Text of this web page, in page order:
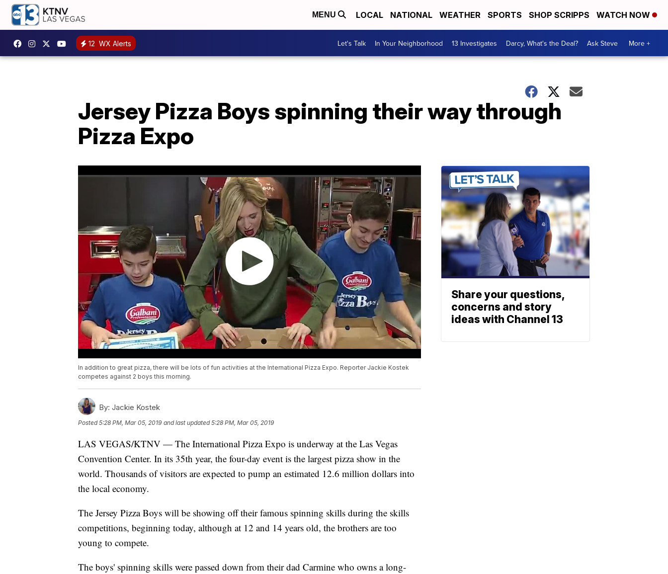
MENU LOCAL NATIONAL WEATHER SPORTS SHOP SCRIPPS WATCH NOW
12 WX Alerts Let's Talk In Your Neighborhood 13 Investigates Darcy, What's the Deal? Ask Steve More +
Jersey Pizza Boys spinning their way through
Pizza Expo
In addition to great pizza, there will be lots of fun activities at the International Pizza Expo. Reporter Jackie Kostek
competes against 2 boys this morning.
By: Jackie Kostek
Posted5:28 PM, Mar 05, 2019 and last updated 5:28 PM, Mar 05, 2019
LAS VEGAS/KTNV — The International Pizza Expo is underway at the Las Vegas
Convention Center. In its 35th year, the four-day event is the largest pizza show in the
world. Thousands of visitors are expected to pump an estimated 12.6 million dollars into
the local economy.
The Jersey Pizza Boys will be showing off their famous spinning skills during the skills
competitions, beginning today, although at 12 and 14 years old, the brothers are too
young to compete.
The boys' spinning skills were passed down from their dad Carmine who owns a long-
Share your questions,
concerns and story
ideas with Channel 13